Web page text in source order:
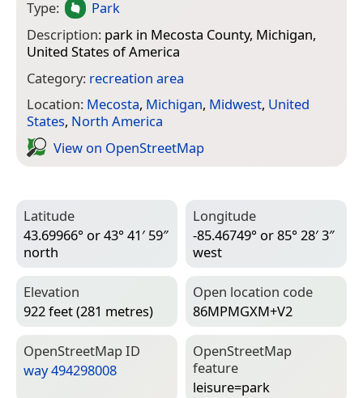
Type:
Park
Description: park in Mecosta County, Michigan,
United States of America
Category: recreation area
Location: Mecosta, Michigan, Midwest, United
States, North America
View on Open­Street­Map
Latitude
43.69966° or 43° 41′ 59″
north
Longitude
-85.46749° or 85° 28′ 3″
west
Elevation
922 feet (281 metres)
Open location code
86MPMGXM+V2
Open­Street­Map ID
way 494298008
Open­Street­Map
feature
leisure=­park